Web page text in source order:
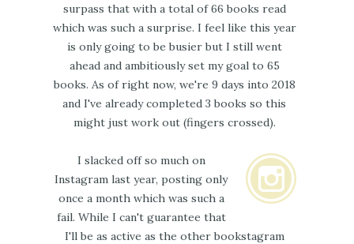
surpass that with a total of 66 books read
which was such a surprise. I feel like this year
is only going to be busier but I still went
ahead and ambitiously set my goal to 65
books. As of right now, we're 9 days into 2018
and I've already completed 3 books so this
might just work out (fingers crossed).
I slacked off so much on
Instagram last year, posting only
once a month which was such a
fail. While I can't guarantee that
I'll be as active as the other bookstagram